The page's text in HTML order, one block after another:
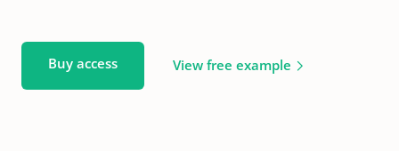
Buy access View free example